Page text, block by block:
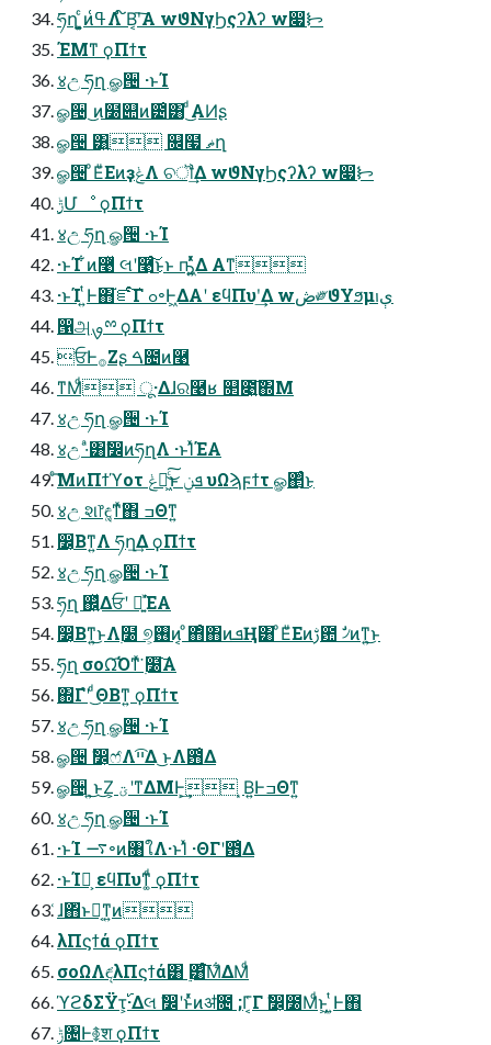
ཧղ ͓͕͍ͨͷߟ͑Λ ໌Β͔ʹ͠Α͏ wϑΝγϦςʔλʔ w෇ᝦ
ΈΜͳ ϙΠϯτ
४උ ཧղ ௐ੔ ·ͱΊ
ௐ੔ ͜ͷ໰୊ͷ౴͑͸ ͜͏ͩΑͶʂ
ௐ੔ ͸͍ ௜໧ ޡղ
ௐ੔ ͦΕͧΕͷҙݟΛ ଚॏ͢Δ wϑΝγϦςʔλʔ w෇ᝦ
࣮ݱՄೳ ϙΠϯτ
४උ ཧղ ௐ੔ ·ͱΊ
·ͱΊ ͋ͷ࿩ͬͯ લʹ࿩ͨ͜͠ͱͱ ҧ͖͍ͬͯͯΔ Α͏ͳ
·ͱΊ ͍ͭͰ΋֬ೝͨ͠Γ ߋ৽Ͱ͖ΔΑ͏ʹ εϥΠυʹ͢Δ wڞ༗ϑΥϧμېࢭ
൑அࡐྉ ϙΠϯτ
ਓͰ࡞Ζ͏ʂ ࠓ೔ͷ࿩
ͳΜͩ ू·Δɺର࿩ʁ ௒೉͍͠΍Μ
४උ ཧղ ௐ੔ ·ͱΊ
४උ ·ͣ͸ࣗ෼ͷཧղΛ ·ͱΊͯΈΑ͏
ͨ͘͞ΜͷΠϯϓοτ ݟฉ͖ͨ͜͠ͱ ܦݧ υΩϡϝϯτ ௐ΂ͨ͜ͱ
४උ શ෦ඳ͚ͳͯ͘΋ ߏΘͳ͍
෼͔Βͳ͍Λ ཧղ͢Δ ϙΠϯτ
४උ ཧղ ௐ੔ ·ͱΊ
ཧղ ஌͍ͬͯΔਓʹ ฉ͍ͯΈΑ͏
෼͔Βͳ͍͜ͱΛ࣭໰ ୭͕࢖͏ͷ͔ ͦ΋ͦ΋ͷܦҢ͸ ͦΕͧΕͷࢹ఺ ࣗ৴ͷͳ͍͜ͱ
ཧղ σοΩ͡Όͳͯ͘ ࣭໰͠Α͏
΍Γํʹ ͩ͜ΘΒͳ͍ ϙΠϯτ
४උ ཧղ ௐ੔ ·ͱΊ
ௐ੔ ࣗ෼͕ෆ҆Λײ͡Δ ͜ͱΛ఻͑Δ
ௐ੔ ͜͏͍͏ͱ͜Ζ͕ ؾʹͳΔΜͰ͕͢ ͙Β͍ͰߏΘͳ͍
४උ ཧղ ௐ੔ ·ͱΊ
·ͱΊ ࠷৽ͷ৘ใΛ·ͱΊͯ ·ΘΓʹ఻͑Δ
·ͱΊํ͕ εϥΠυͳ͚ͩ ϙΠϯτ
͑ɺ΋ͬͱԿ͔ͳ͍ͷ
λΠϛϯά ϙΠϯτ
σοΩΛඳ͘λΠϛϯά͸ ࣮͸ͨ͘͞Μ͋ΔΜͩ
ϓϩδΣΫτ͕࢝·Δલ ࣗ෼ʹͱͬͯͷॳ೔ ;Γ͔͑Γ ࣗ෼͕೰Μͩͱ͖ ͍ͭͰ΋
ݱ৔Ͱ࿅श ϙΠϯτ